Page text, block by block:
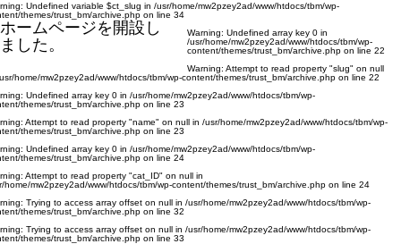
: Undefined variable $ct_slug in /usr/home/mw2pzey2ad/www/htdocs/tbm/wp-
themes/trust_bm/archive.php on line 34
ホームページを開設し
ました。
Warning: Undefined array key 0 in
/usr/home/mw2pzey2ad/www/htdocs/tbm/wp-
content/themes/trust_bm/archive.php on line 22
Warning: Attempt to read property "slug" on null
home/mw2pzey2ad/www/htdocs/tbm/wp-content/themes/trust_bm/archive.php on line 22
: Undefined array key 0 in /usr/home/mw2pzey2ad/www/htdocs/tbm/wp-
themes/trust_bm/archive.php on line 23
: Attempt to read property "name" on null in /usr/home/mw2pzey2ad/www/htdocs/tbm/wp-
themes/trust_bm/archive.php on line 23
: Undefined array key 0 in /usr/home/mw2pzey2ad/www/htdocs/tbm/wp-
themes/trust_bm/archive.php on line 24
: Attempt to read property "cat_ID" on null in
home/mw2pzey2ad/www/htdocs/tbm/wp-content/themes/trust_bm/archive.php on line 24
: Trying to access array offset on null in /usr/home/mw2pzey2ad/www/htdocs/tbm/wp-
themes/trust_bm/archive.php on line 32
: Trying to access array offset on null in /usr/home/mw2pzey2ad/www/htdocs/tbm/wp-
themes/trust_bm/archive.php on line 33